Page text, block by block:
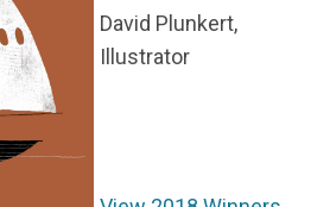
David Plunkert,
Illustrator